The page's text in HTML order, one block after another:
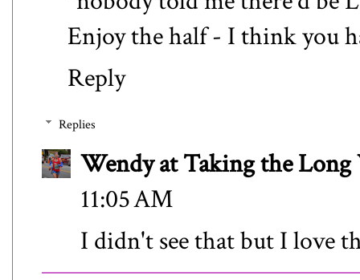
Enjoy the half - I think you
Reply
Replies
Wendy at Taking the Long
11:05 AM
I didn't see that but I love